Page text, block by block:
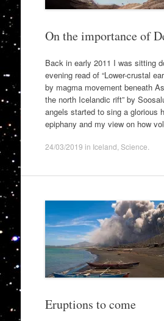
On the importance of
Back in early 2011 I was sitting
evening read of “Lower-crustal
by magma movement beneath
the north Icelandic rift” by
angels started to sing a glorious
epiphany and my view on how
24/03/2019 in Iceland Science
Eruptions to come